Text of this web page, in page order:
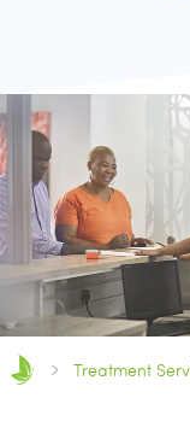
Treatment